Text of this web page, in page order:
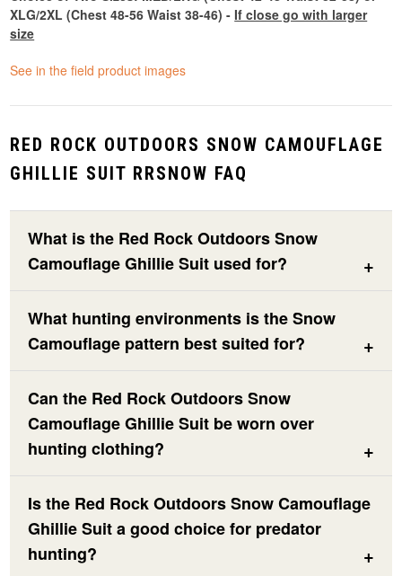
XLG/2XL (Chest 48-56 Waist 38-46) - If close go with larger
size
See in the field product images
RED ROCK OUTDOORS SNOW CAMOUFLAGE
GHILLIE SUIT RRSNOW FAQ
What is the Red Rock Outdoors Snow
Camouflage Ghillie Suit used for?
What hunting environments is the Snow
Camouflage pattern best suited for?
Can the Red Rock Outdoors Snow
Camouflage Ghillie Suit be worn over
hunting clothing?
Is the Red Rock Outdoors Snow Camouflage
Ghillie Suit a good choice for predator
hunting?